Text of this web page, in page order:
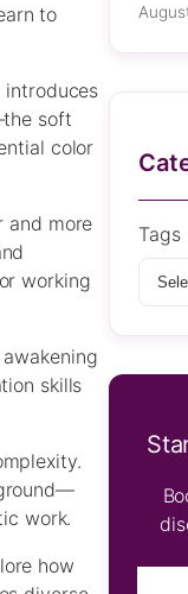
to
introduces
soft
color
and more
working
skills
work.
how
Tags